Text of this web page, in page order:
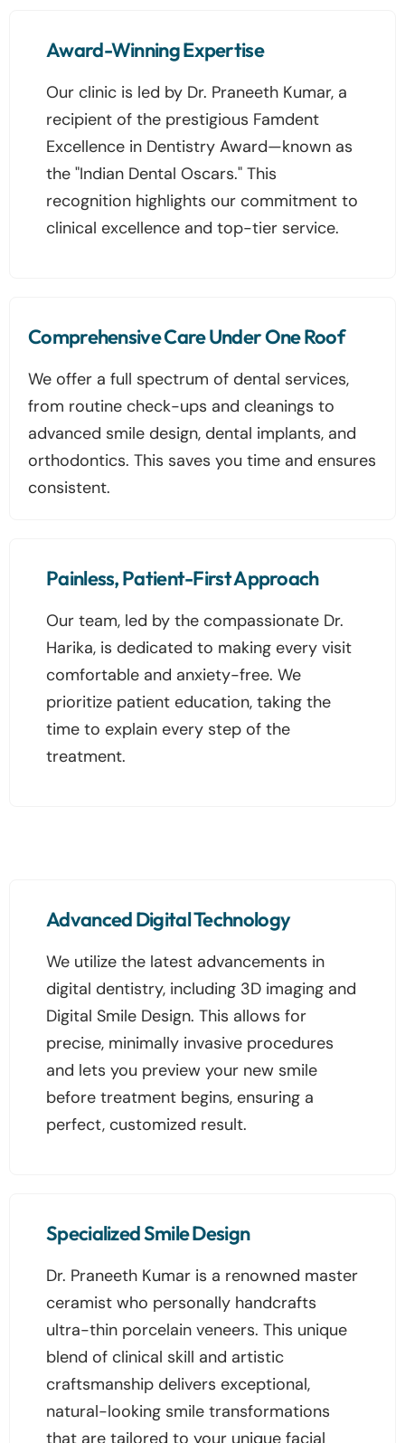
Award-Winning Expertise
Our clinic is led by Dr. Praneeth Kumar, a
recipient of the prestigious Famdent
Excellence in Dentistry Award—known as
the "Indian Dental Oscars." This
recognition highlights our commitment to
clinical excellence and top-tier service.
Comprehensive Care Under One Roof
We offer a full spectrum of dental services,
from routine check-ups and cleanings to
advanced smile design, dental implants, and
orthodontics. This saves you time and ensures
consistent.
Painless, Patient-First Approach
Our team, led by the compassionate Dr.
Harika, is dedicated to making every visit
comfortable and anxiety-free. We
prioritize patient education, taking the
time to explain every step of the
treatment.
Advanced Digital Technology
We utilize the latest advancements in
digital dentistry, including 3D imaging and
Digital Smile Design. This allows for
precise, minimally invasive procedures
and lets you preview your new smile
before treatment begins, ensuring a
perfect, customized result.
Specialized Smile Design
Dr. Praneeth Kumar is a renowned master
ceramist who personally handcrafts
ultra-thin porcelain veneers. This unique
blend of clinical skill and artistic
craftsmanship delivers exceptional,
natural-looking smile transformations
that are tailored to your unique facial